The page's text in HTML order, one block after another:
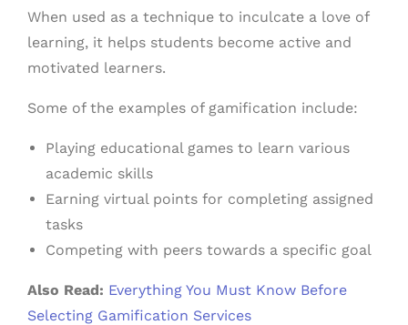
When used as a technique to inculcate a love of
learning, it helps students become active and
motivated learners.
Some of the examples of gamification include:
Playing educational games to learn various
academic skills
Earning virtual points for completing assigned
tasks
Competing with peers towards a specific goal
Also Read: Everything You Must Know Before
Selecting Gamification Services